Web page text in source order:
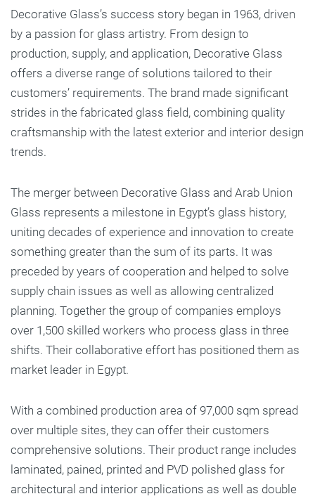
Decorative Glass’s success story began in 1963, driven
by a passion for glass artistry. From design to
production, supply, and application, Decorative Glass
offers a diverse range of solutions tailored to their
customers’ requirements. The brand made significant
strides in the fabricated glass field, combining quality
craftsmanship with the latest exterior and interior design
trends.
The merger between Decorative Glass and Arab Union
Glass represents a milestone in Egypt’s glass history,
uniting decades of experience and innovation to create
something greater than the sum of its parts. It was
preceded by years of cooperation and helped to solve
supply chain issues as well as allowing centralized
planning. Together the group of companies employs
over 1,500 skilled workers who process glass in three
shifts. Their collaborative effort has positioned them as
market leader in Egypt.
With a combined production area of 97,000 sqm spread
over multiple sites, they can offer their customers
comprehensive solutions. Their product range includes
laminated, pained, printed and PVD polished glass for
architectural and interior applications as well as double